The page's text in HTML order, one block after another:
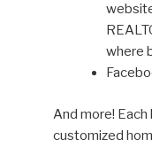
where
And more!
customized